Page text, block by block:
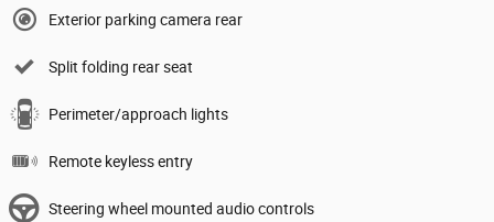
Exterior parking camera rear
Split folding rear seat
Perimeter/approach lights
Remote keyless entry
Steering wheel mounted audio controls